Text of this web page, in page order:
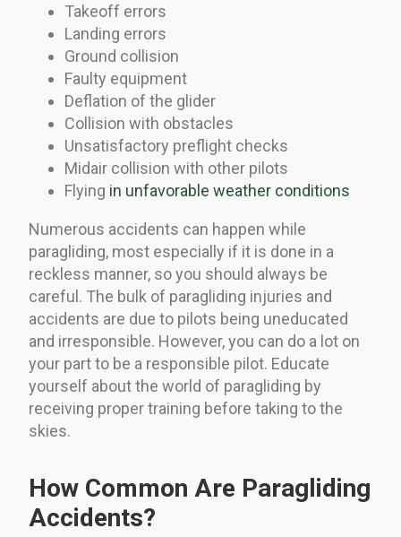
Takeoff errors
Landing errors
Ground collision
Faulty equipment
Deflation of the glider
Collision with obstacles
Unsatisfactory preflight checks
Midair collision with other pilots
Flying in unfavorable weather conditions
Numerous accidents can happen while
paragliding, most especially if it is done in a
reckless manner, so you should always be
careful. The bulk of paragliding injuries and
accidents are due to pilots being uneducated
and irresponsible. However, you can do a lot on
your part to be a responsible pilot. Educate
yourself about the world of paragliding by
receiving proper training before taking to the
skies.
How Common Are Paragliding
Accidents?